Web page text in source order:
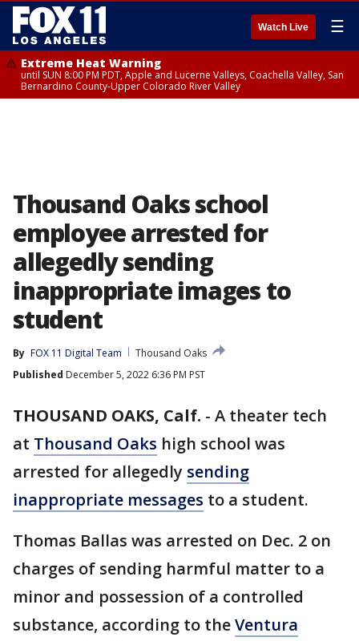
Watch Live ☰
Extreme Heat Warning
until SUN 8:00 PM PDT, Apple and Lucerne Valleys, Coachella Valley, San
Bernardino County-Upper Colorado River Valley
Thousand Oaks school
employee arrested for
allegedly sending
inappropriate images to
student
By FOX 11 Digital Team
Thousand Oaks
Published December 5, 2022 6:36 PM PST
THOUSAND OAKS, Calf. - A theater tech
at Thousand Oaks high school was
arrested for allegedly sending
inappropriate messages to a student.
Thomas Ballas was arrested on Dec. 2 on
charges of sending harmful matter to a
minor and possession of a controlled
substance, according to theVentura